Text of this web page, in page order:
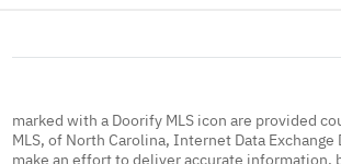
marked with a Doorify MLS icon are provided
MLS, of North Carolina, Internet Data Exchange
make an effort to deliver accurate information,